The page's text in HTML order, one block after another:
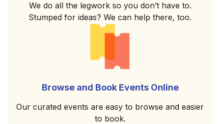
We do all the legwork so you don’t have to.
Stumped for ideas? We can help there, too.
Browse and Book Events Online
Our curated events are easy to browse and easier
to book.